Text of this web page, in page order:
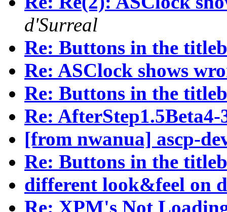
d'Surreal
Re: Buttons in the
Re: ASClock shows
Re: Buttons in the
Re: AfterStep1.5Beta4-
[from nwanua] ascp-
Re: Buttons in the
different look&feel on
Re: XPM's Not